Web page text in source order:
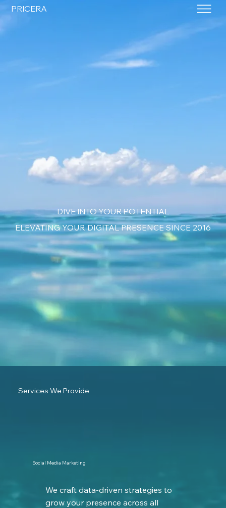
PRICERA
DIVE INTO YOUR POTENTIAL
ELEVATING YOUR DIGITAL PRESENCE SINCE 2016
Services We Provide
Social Media Marketing
We craft data-driven strategies to
grow your presence across all